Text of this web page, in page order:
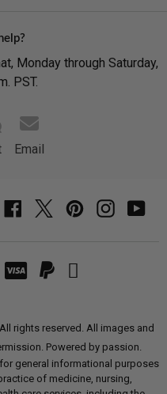
Monday through Saturday,
PST.
Email
rights reserved. All images and
Powered by passion.
general informational purposes
of medicine, nursing,